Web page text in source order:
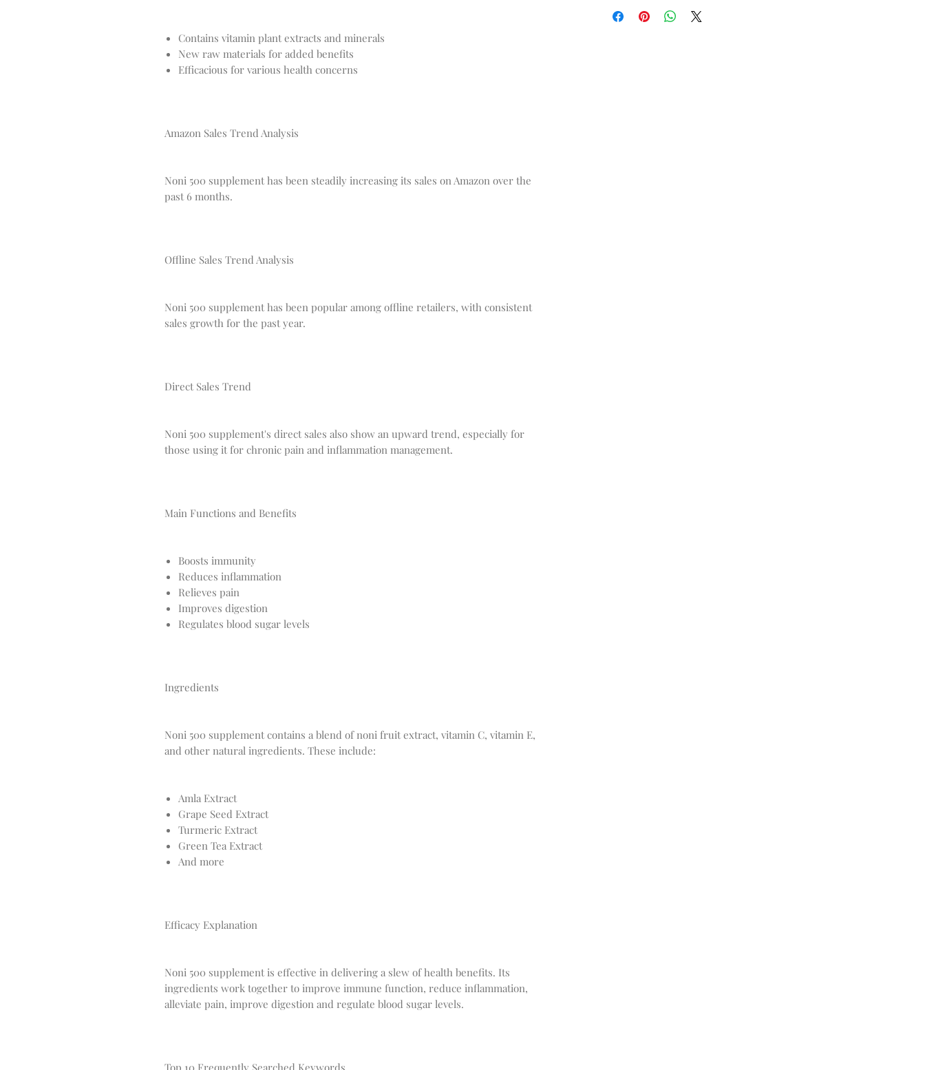
Contains vitamin plant extracts and minerals
New raw materials for added benefits
Efficacious for various health concerns
Amazon Sales Trend Analysis
Noni 500 supplement has been steadily increasing its sales on Amazon over the
past 6 months.
Offline Sales Trend Analysis
Noni 500 supplement has been popular among offline retailers, with consistent
sales growth for the past year.
Direct Sales Trend
Noni 500 supplement's direct sales also show an upward trend, especially for
those using it for chronic pain and inflammation management.
Main Functions and Benefits
Boosts immunity
Reduces inflammation
Relieves pain
Improves digestion
Regulates blood sugar levels
Ingredients
Noni 500 supplement contains a blend of noni fruit extract, vitamin C, vitamin E,
and other natural ingredients. These include:
Amla Extract
Grape Seed Extract
Turmeric Extract
Green Tea Extract
And more
Efficacy Explanation
Noni 500 supplement is effective in delivering a slew of health benefits. Its
ingredients work together to improve immune function, reduce inflammation,
alleviate pain, improve digestion and regulate blood sugar levels.
Top 10 Frequently Searched Keywords